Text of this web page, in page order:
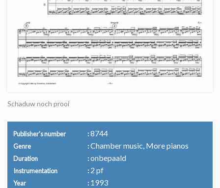
Schaduw noch prooi
Publisher's number 8744
Genre Chamber music, More pianos
Duration onbepaald
Instrumentation 2 pf
Year 1993